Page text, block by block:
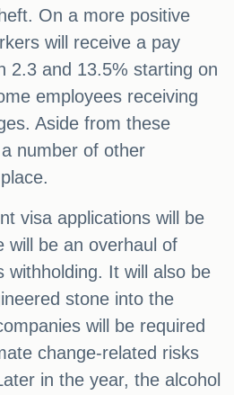
On a more positive
will receive a pay
2.3 and 13.5% starting on
employees receiving
Aside from these
number of other
visa applications will be
will be an overhaul of
withholding. It will also be
stone into the
will be required
change-related risks
in the year, the alcohol